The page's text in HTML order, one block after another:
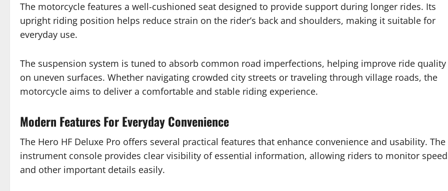
The motorcycle features a well-cushioned seat designed to provide support during longer rides. Its
upright riding position helps reduce strain on the rider’s back and shoulders, making it suitable for
everyday use.
The suspension system is tuned to absorb common road imperfections, helping improve ride quality
on uneven surfaces. Whether navigating crowded city streets or traveling through village roads, the
motorcycle aims to deliver a comfortable and stable riding experience.
Modern Features For Everyday Convenience
The Hero HF Deluxe Pro offers several practical features that enhance convenience and usability. The
instrument console provides clear visibility of essential information, allowing riders to monitor speed
and other important details easily.